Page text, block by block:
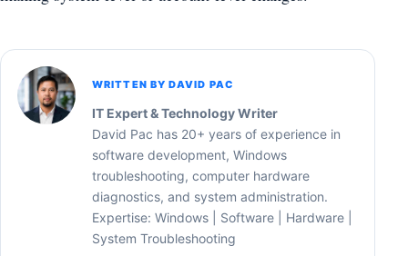
WRITTEN BY DAVID PAC
IT Expert & Technology Writer
David Pac has 20+ years of experience in
software development, Windows
troubleshooting, computer hardware
diagnostics, and system administration.
Expertise: Windows | Software | Hardware |
System Troubleshooting